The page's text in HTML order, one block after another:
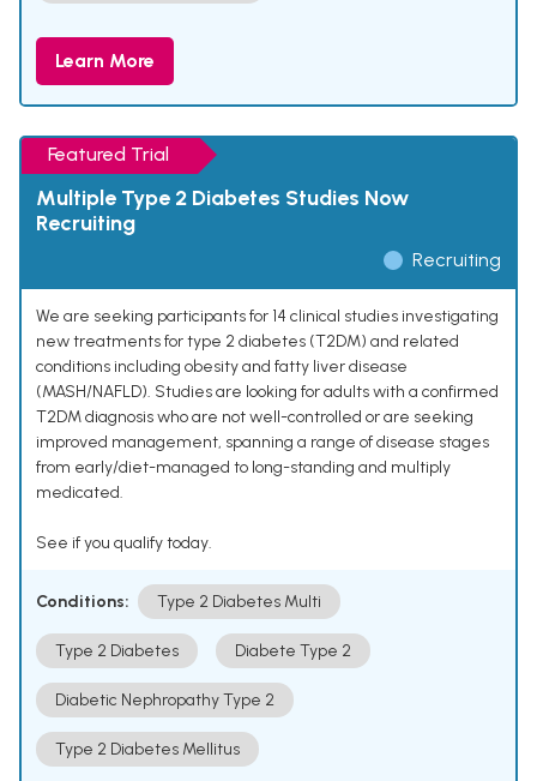
Learn More
Featured Trial
Multiple Type 2 Diabetes Studies Now
Recruiting
Recruiting
We are seeking participants for 14 clinical studies investigating
new treatments for type 2 diabetes (T2DM) and related
conditions including obesity and fatty liver disease
(MASH/NAFLD). Studies are looking for adults with a confirmed
T2DM diagnosis who are not well-controlled or are seeking
improved management, spanning a range of disease stages
from early/diet-managed to long-standing and multiply
medicated.
See if you qualify today.
Conditions: Type 2 Diabetes Multi
Type 2 Diabetes Diabete Type 2
Diabetic Nephropathy Type 2
Type 2 Diabetes Mellitus